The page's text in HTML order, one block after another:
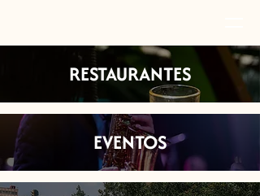
RESTAURANTES
EVENTOS